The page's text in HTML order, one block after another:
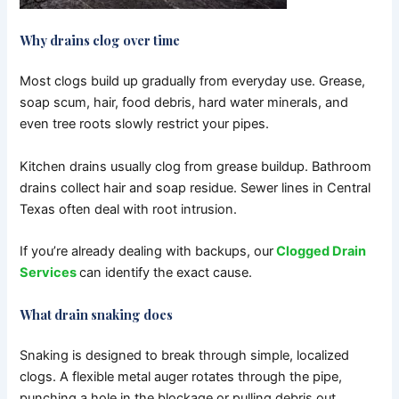
Why drains clog over time
Most clogs build up gradually from everyday use. Grease,
soap scum, hair, food debris, hard water minerals, and
even tree roots slowly restrict your pipes.
Kitchen drains usually clog from grease buildup. Bathroom
drains collect hair and soap residue. Sewer lines in Central
Texas often deal with root intrusion.
If you’re already dealing with backups, ourClogged Drain
Servicescan identify the exact cause.
What drain snaking does
Snaking is designed to break through simple, localized
clogs. A flexible metal auger rotates through the pipe,